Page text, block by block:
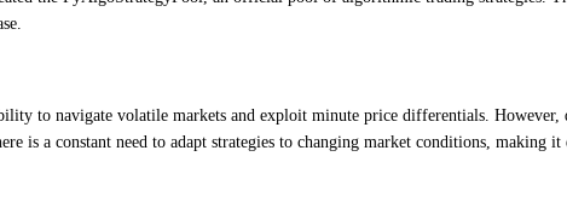
to navigate volatile markets and exploit minute price differentials. However,
is a constant need to adapt strategies to changing market conditions, making